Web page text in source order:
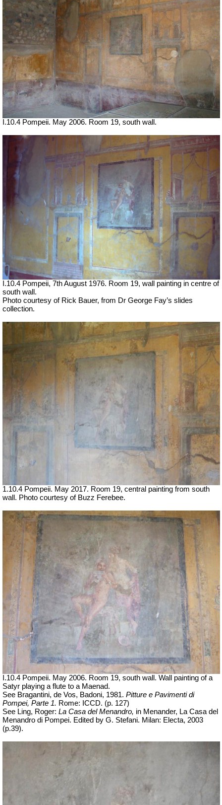
I.10.4 Pompeii. May 2006. Room 19, south wall.
I.10.4 Pompeii, 7th August 1976. Room 19, wall painting in centre of
south wall.
Photo courtesy of Rick Bauer, from Dr George Fay’s slides
collection.
1.10.4 Pompeii. May 2017. Room 19, central painting from south
wall. Photo courtesy of Buzz Ferebee.
I.10.4 Pompeii. May 2006. Room 19, south wall. Wall painting of a
Satyr playing a flute to a Maenad.
See Bragantini, de Vos, Badoni, 1981. Pitture e Pavimenti di
Pompei, Parte 1. Rome: ICCD. (p. 127)
See Ling, Roger: La Casa del Menandro, in Menander, La Casa del
Menandro di Pompei. Edited by G. Stefani. Milan: Electa, 2003
(p.39).